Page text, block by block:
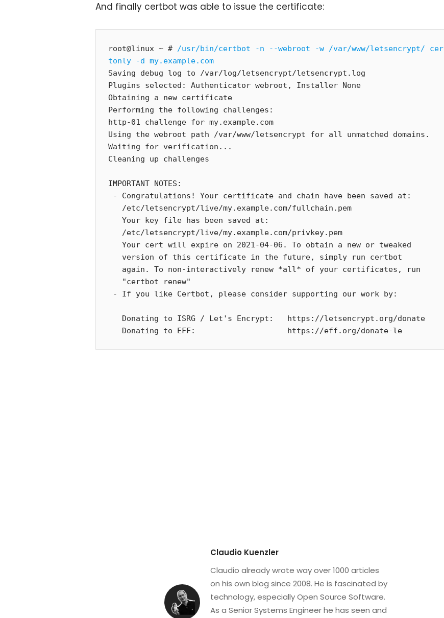
And finally certbot was able to issue the certificate:
root@linux ~ # /usr/bin/certbot -n --webroot -w /var/www/letsencrypt/ cer
tonly -d my.example.com
Saving debug log to /var/log/letsencrypt/letsencrypt.log
Plugins selected: Authenticator webroot, Installer None
Obtaining a new certificate
Performing the following challenges:
http-01 challenge for my.example.com
Using the webroot path /var/www/letsencrypt for all unmatched domains.
Waiting for verification...
Cleaning up challenges
IMPORTANT NOTES:
   Your key file has been saved at:
   Your cert will expire on 2021-04-06. To obtain a new or tweaked
   Donating to EFF:                    https://eff.org/donate-le
Claudio Kuenzler
Claudio already wrote way over 1000 articles
on his own blog since 2008. He is fascinated by
technology, especially Open Source Software.
As a Senior Systems Engineer he has seen and